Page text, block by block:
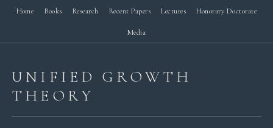
Home Books Research Recent Papers Lectures Honorary Doctorate
Media
UNIFIED GROWTH
THEORY